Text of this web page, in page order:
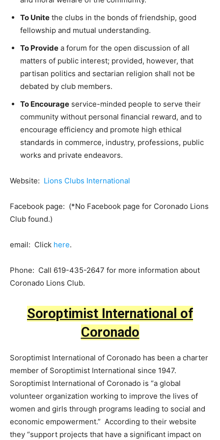
To Unite the clubs in the bonds of friendship, good
fellowship and mutual understanding.
To Provide a forum for the open discussion of all
matters of public interest; provided, however, that
partisan politics and sectarian religion shall not be
debated by club members.
To Encourage service-minded people to serve their
community without personal financial reward, and to
encourage efficiency and promote high ethical
standards in commerce, industry, professions, public
works and private endeavors.
Website: Lions Clubs International
Facebook page: (*No Facebook page for Coronado Lions
Club found.)
email: Click here.
Phone: Call 619-435-2647 for more information about
Coronado Lions Club.
Soroptimist International of
Coronado
Soroptimist International of Coronado has been a charter
member of Soroptimist International since 1947.
Soroptimist International of Coronado is “a global
volunteer organization working to improve the lives of
women and girls through programs leading to social and
economic empowerment.” According to their website
they “support projects that have a significant impact on